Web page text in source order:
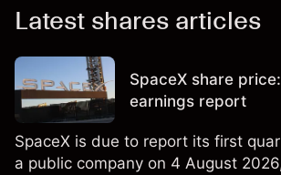
Latest shares articles
SpaceX share
earnings report
SpaceX is due to report its first
a public company on 4 August